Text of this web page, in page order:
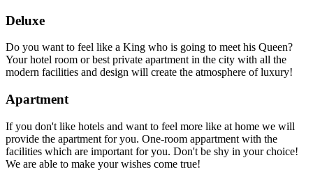
Deluxe
Do you want to feel like a King who is going to meet his Queen?
Your hotel room or best private apartment in the city with all the
modern facilities and design will create the atmosphere of luxury!
Apartment
If you don't like hotels and want to feel more like at home we will
provide the apartment for you. One-room appartment with the
facilities which are important for you. Don't be shy in your choice!
We are able to make your wishes come true!